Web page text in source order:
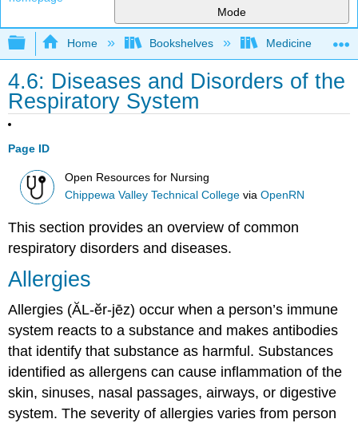
Mode
Expand/collapse global hierarchy
Home Bookshelves Medicine
4.6: Diseases and Disorders of the
Respiratory System
Page ID
Open Resources for Nursing
Chippewa Valley Technical College viaOpenRN
This section provides an overview of common
respiratory disorders and diseases.
Allergies
Allergies (ĂL-ĕr-jēz) occur when a person’s immune
system reacts to a substance and makes antibodies
that identify that substance as harmful. Substances
identified as allergens can cause inflammation of the
skin, sinuses, nasal passages, airways, or digestive
system. The severity of allergies varies from person